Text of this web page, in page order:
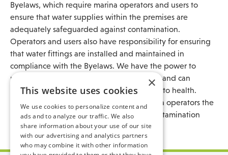
Byelaws, which require marina operators and users to
ensure that water supplies within the premises are
adequately safeguarded against contamination.
Operators and users also have responsibility for ensuring
that water fittings are installed and maintained in
compliance with the Byelaws. We have the power to
prosecute those who infringe the Byelaws, and can
disconnect supplies that pose a serious risk to health.
Action may be taken to recover from marina operators the
costs incurred in responding to a water contamination
incident, which can be significant.
×
This website uses cookies
We use cookies to personalize content and
ads and to analyze our traffic. We also
share information about your use of our site
with our advertising and analytics partners
who may combine it with other information